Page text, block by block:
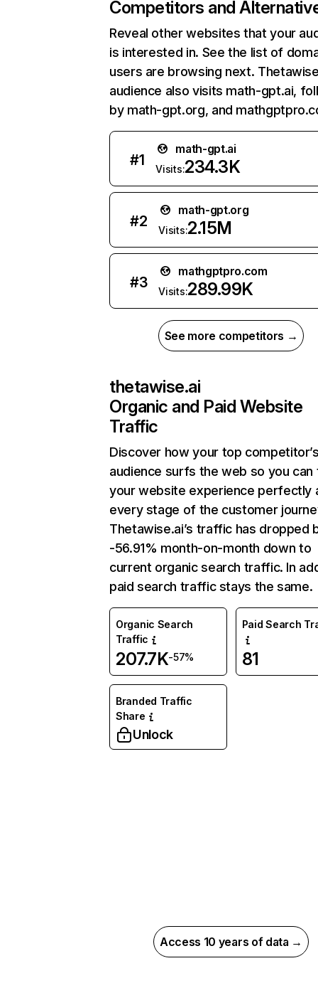
Competitors and
Reveal other websites that your
is interested in. See the list of
users are browsing next.
audience also visits math-gpt.ai,
by math-gpt.org, and
#1
math-gpt.ai
Visits:234.3K
#2
math-gpt.org
Visits:2.15M
#3
mathgptpro.com
Visits:289.99K
See more competitors →
thetawise.ai
Organic and Paid Website
Traffic
Discover how your top
audience surfs the web so you can
your website experience perfectly
every stage of the customer
Thetawise.ai’s traffic has dropped
-56.91% month-on-month down to
current organic search traffic. In
paid search traffic stays the same.
Organic Search
Traffic
207.7K-57%
Paid Search
81
Branded Traffic
Share
Unlock
Access 10 years of data →